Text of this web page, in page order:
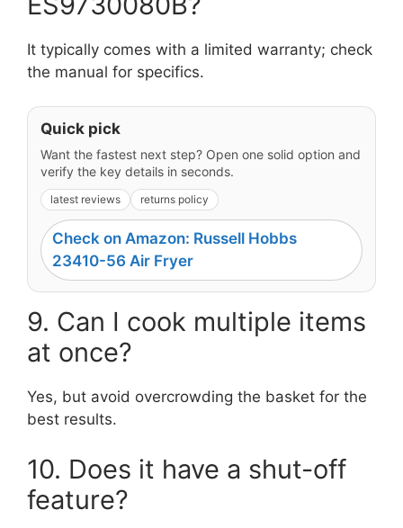
It typically comes with a limited warranty; check
the manual for specifics.
Quick pick
Want the fastest next step? Open one solid option and
verify the key details in seconds.
latest reviews returns policy
Check on Amazon: Russell Hobbs
23410-56 Air Fryer
9. Can I cook multiple items
at once?
Yes, but avoid overcrowding the basket for the
best results.
10. Does it have a shut-off
feature?